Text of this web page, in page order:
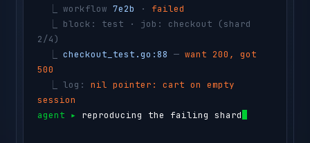
workflow 7e2b · failed
block: test · job: checkout
(shard
2/4)
checkout_test.go:88 — want 200, got
500
log: nil pointer: cart on empty
session
agent ▸ reproducing the failing shard in a